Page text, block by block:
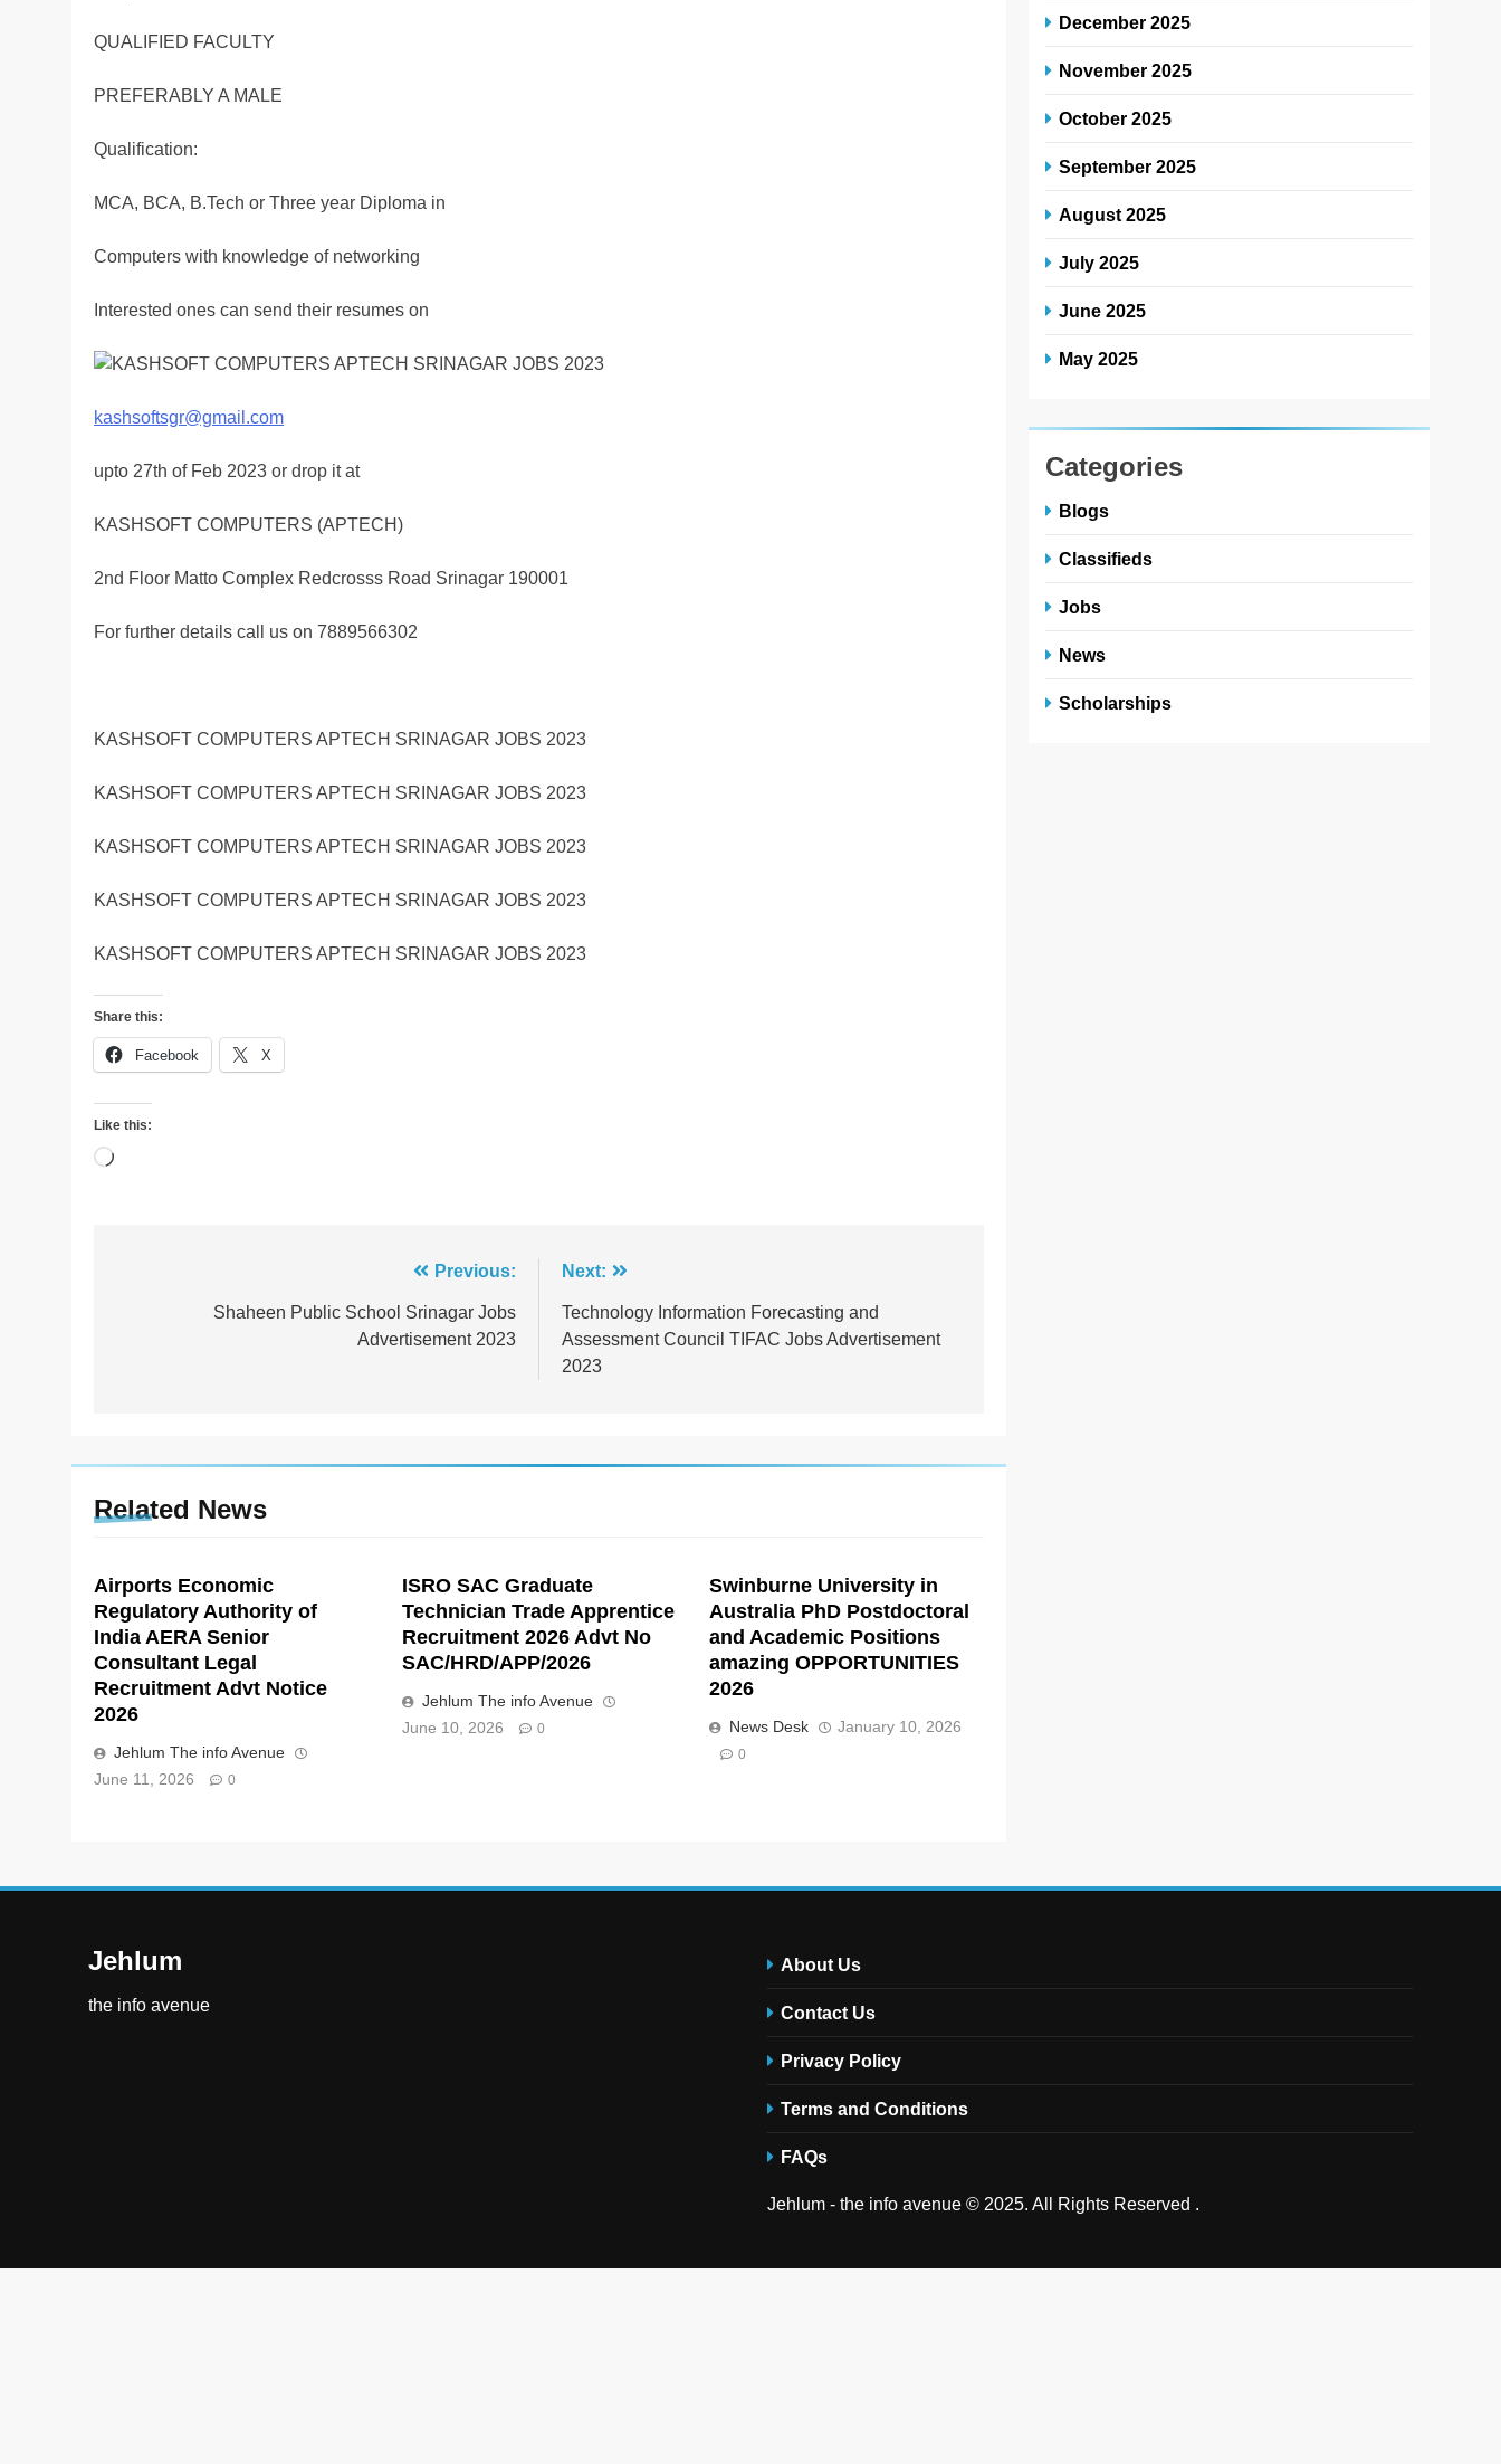
QUALIFIED FACULTY
PREFERABLY A MALE
Qualification:
MCA, BCA, B.Tech or Three year Diploma in
Computers with knowledge of networking
Interested ones can send their resumes on
kashsoftsgr@gmail.com
upto 27th of Feb 2023 or drop it at
KASHSOFT COMPUTERS (APTECH)
2nd Floor Matto Complex Redcrosss Road Srinagar 190001
For further details call us on 7889566302
KASHSOFT COMPUTERS APTECH SRINAGAR JOBS 2023
KASHSOFT COMPUTERS APTECH SRINAGAR JOBS 2023
KASHSOFT COMPUTERS APTECH SRINAGAR JOBS 2023
KASHSOFT COMPUTERS APTECH SRINAGAR JOBS 2023
KASHSOFT COMPUTERS APTECH SRINAGAR JOBS 2023
Share this:
Facebook X
Like this:
Loading…
navigation
Previous:
Shaheen Public School Srinagar Jobs
Advertisement 2023
Next:
Technology Information Forecasting and
Assessment Council TIFAC Jobs Advertisement
2023
Related News
Airports Economic
Regulatory Authority of
India AERA Senior
Consultant Legal
Recruitment Advt Notice
2026
Jehlum The info Avenue
June 11, 2026
0
ISRO SAC Graduate
Technician Trade Apprentice
Recruitment 2026 Advt No
SAC/HRD/APP/2026
Jehlum The info Avenue
June 10, 2026
0
Swinburne University in
Australia PhD Postdoctoral
and Academic Positions
amazing OPPORTUNITIES
2026
News Desk January 10, 2026
0
December 2025
November 2025
October 2025
September 2025
August 2025
July 2025
June 2025
May 2025
Categories
Blogs
Classifieds
Jobs
News
Scholarships
Jehlum
the info avenue
About Us
Contact Us
Privacy Policy
Terms and Conditions
FAQs
Jehlum - the info avenue © 2025. All Rights Reserved .